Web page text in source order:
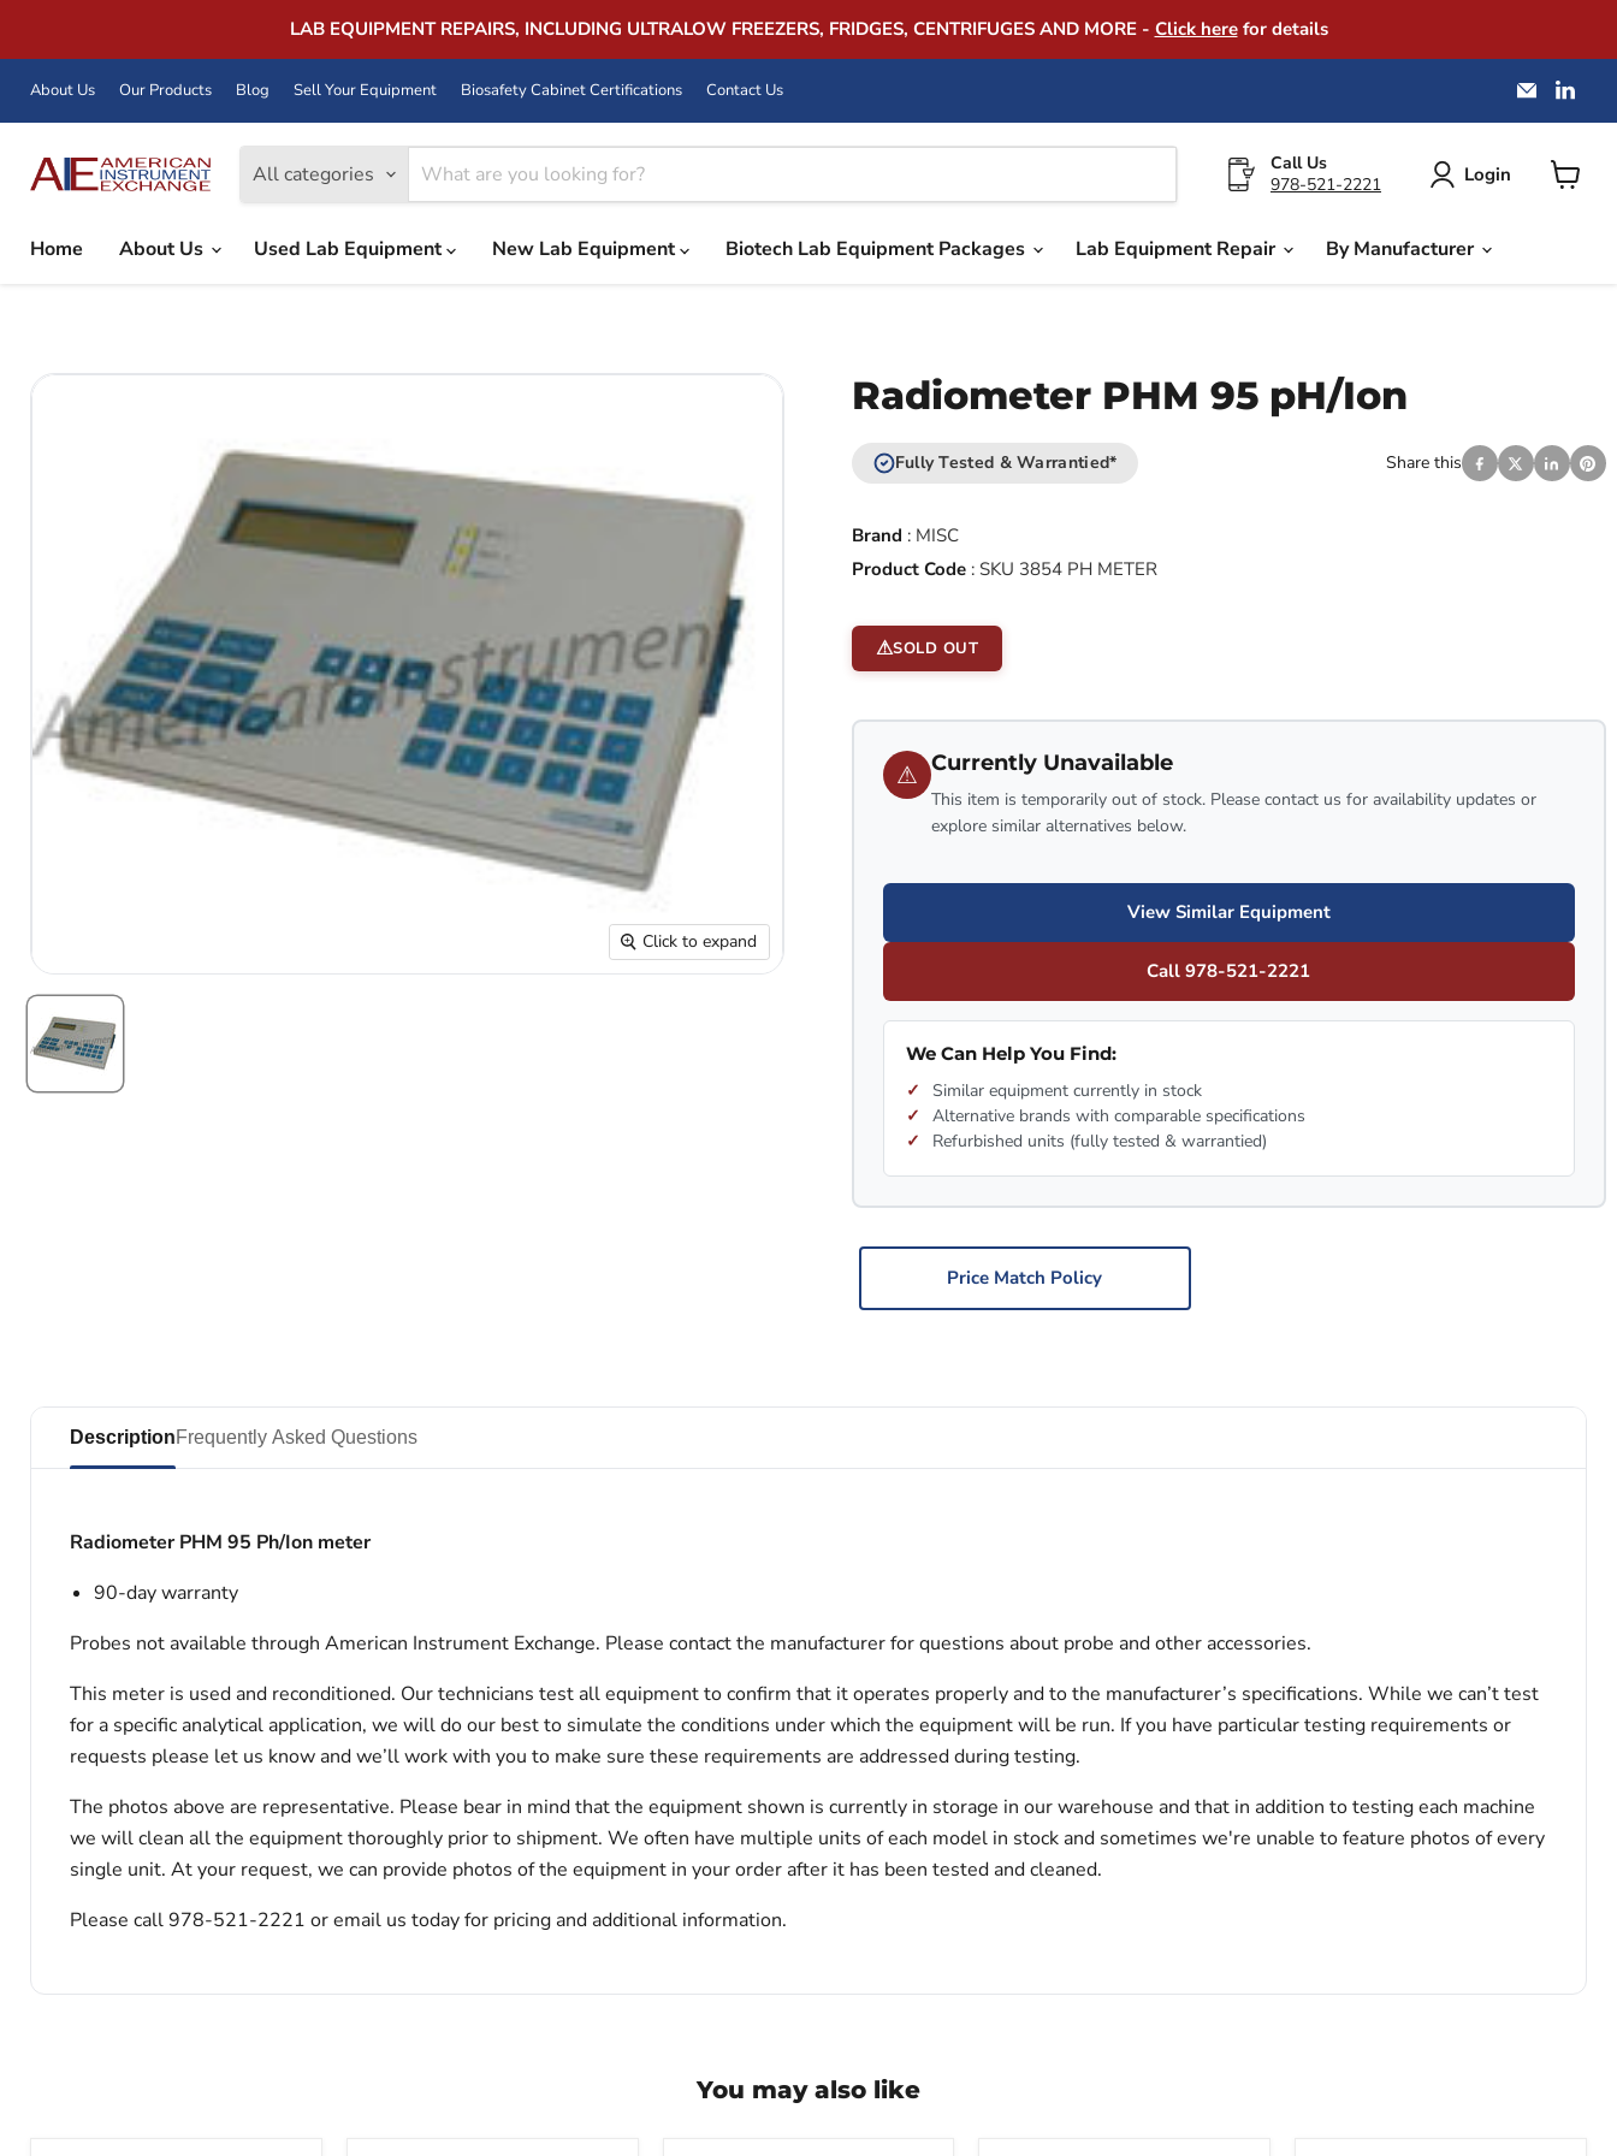
LAB EQUIPMENT REPAIRS, INCLUDING ULTRALOW FREEZERS, FRIDGES, CENTRIFUGES AND MORE - Click herefor details
About Us Our Products Blog Sell Your Equipment Biosafety Cabinet Certifications Contact Us
Email
on
All categories
Call Us
978-521-2221
Login
Home
About Us Used Lab Equipment New Lab Equipment Biotech Lab Equipment Packages Lab Equipment Repair By Manufacturer
Click to expand
Radiometer PHM 95 pH/Ion
Fully Tested & Warrantied* Share this
Brand : MISC
Product Code: SKU 3854 PH METER
SOLD OUT
⚠ Currently Unavailable
This item is temporarily out of stock. Please contact us for availability updates or
explore similar alternatives below.
View Similar Equipment
Call 978-521-2221
We Can Help You Find:
Similar equipment currently in stock
Alternative brands with comparable specifications
Refurbished units (fully tested & warrantied)
Price Match Policy
DescriptionFrequently Asked Questions
Radiometer PHM 95 Ph/Ion meter
90-day warranty
Probes not available through American Instrument Exchange. Please contact the manufacturer for questions about probe and other accessories.
This meter is used and reconditioned. Our technicians test all equipment to confirm that it operates properly and to the manufacturer’s specifications. While we can’t test
for a specific analytical application, we will do our best to simulate the conditions under which the equipment will be run. If you have particular testing requirements or
requests please let us know and we’ll work with you to make sure these requirements are addressed during testing.
The photos above are representative. Please bear in mind that the equipment shown is currently in storage in our warehouse and that in addition to testing each machine
we will clean all the equipment thoroughly prior to shipment. We often have multiple units of each model in stock and sometimes we're unable to feature photos of every
single unit. At your request, we can provide photos of the equipment in your order after it has been tested and cleaned.
Please call 978-521-2221 or email us today for pricing and additional information.
You may also like